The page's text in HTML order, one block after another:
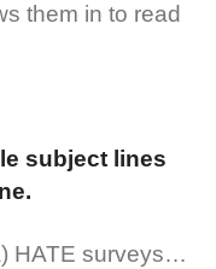
them in to read
subject lines
HATE surveys…